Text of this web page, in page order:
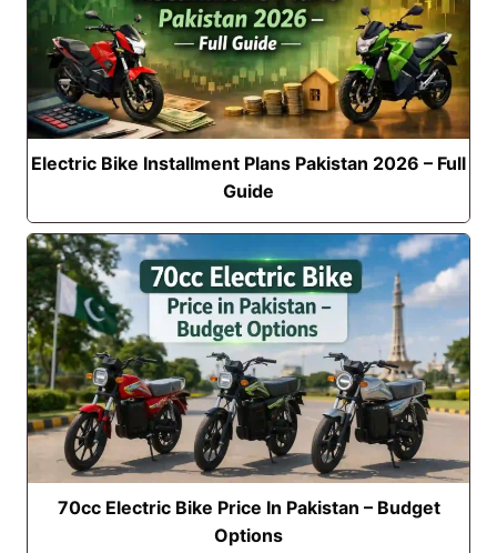
Electric Bike Installment Plans Pakistan 2026 – Full
Guide
70cc Electric Bike Price In Pakistan – Budget
Options